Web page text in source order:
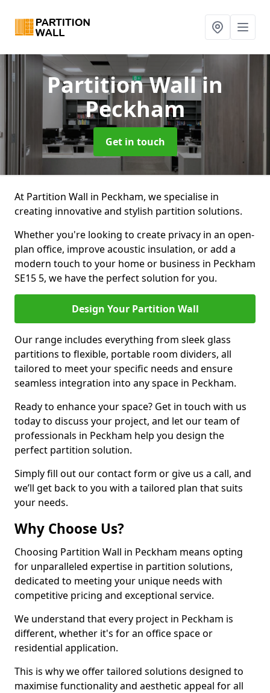
Partition Wallin
Peckham
Get in touch
At Partition Wall in Peckham, we specialise in
creating innovative and stylish partition solutions.
Whether you're looking to create privacy in an open-
plan office, improve acoustic insulation, or add a
modern touch to your home or business in Peckham
SE15 5, we have the perfect solution for you.
Design Your Partition Wall
Our range includes everything from sleek glass
partitions to flexible, portable room dividers, all
tailored to meet your specific needs and ensure
seamless integration into any space in Peckham.
Ready to enhance your space? Get in touch with us
today to discuss your project, and let our team of
professionals in Peckham help you design the
perfect partition solution.
Simply fill out our contact form or give us a call, and
we’ll get back to you with a tailored plan that suits
your needs.
Why Choose Us?
Choosing Partition Wall in Peckham means opting
for unparalleled expertise in partition solutions,
dedicated to meeting your unique needs with
competitive pricing and exceptional service.
We understand that every project in Peckham is
different, whether it's for an office space or
residential application.
This is why we offer tailored solutions designed to
maximise functionality and aesthetic appeal for all